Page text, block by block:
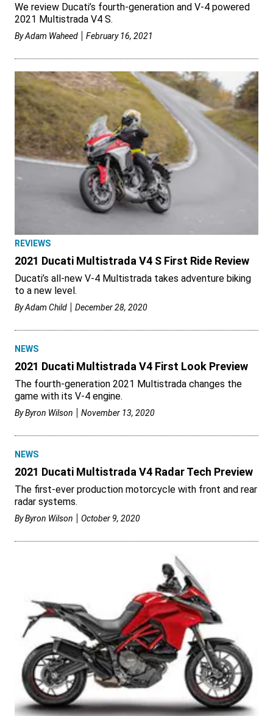
We review Ducati’s fourth-generation and V-4 powered
2021 Multistrada V4 S.
ByAdam Waheed February 16, 2021
REVIEWS
2021 Ducati Multistrada V4 S First Ride Review
Ducati’s all-new V-4 Multistrada takes adventure biking
to a new level.
ByAdam Child December 28, 2020
NEWS
2021 Ducati Multistrada V4 First Look Preview
The fourth-generation 2021 Multistrada changes the
game with its V-4 engine.
ByByron Wilson November 13, 2020
NEWS
2021 Ducati Multistrada V4 Radar Tech Preview
The first-ever production motorcycle with front and rear
radar systems.
ByByron Wilson October 9, 2020